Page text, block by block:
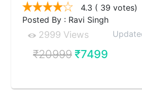
4.3 ( 39 votes)
Posted By : Ravi Singh
2999 Views
₹20999₹7499